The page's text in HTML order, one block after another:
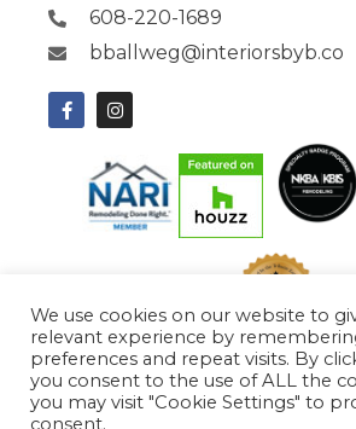
608-220-1689
bballweg@interiorsbyb.co
We use cookies on our website to
relevant experience by
preferences and repeat visits. By
you consent to the use of ALL the
you may visit "Cookie Settings" to
consent.